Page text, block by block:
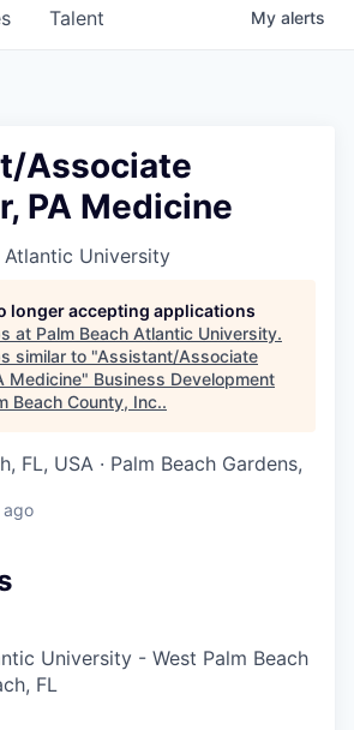
Talent My alerts
Associate
PA Medicine
Atlantic University
longer accepting applications
at Palm Beach Atlantic University.
similar to "Assistant/Associate
Medicine" Business Development
Beach County, Inc..
FL, USA · Palm Beach Gardens,
ago
University - West Palm Beach
FL